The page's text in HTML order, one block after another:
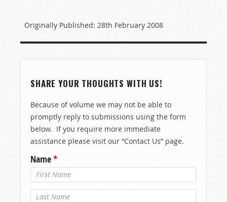
Originally Published: 28th February 2008
SHARE YOUR THOUGHTS WITH US!
Because of volume we may not be able to
promptly reply to submissions using the form
below. If you require more immediate
assistance please visit our “Contact Us” page.
Name*
Last Name*